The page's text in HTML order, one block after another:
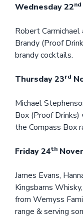
Wednesday 22nd
Robert
Brandy (Proof
brandy cocktails.
Thursday 23rd
Michael
Box (Proof
the Compass Box
Friday 24th
James Evans,
Kingsbarns
from Wemyss
range & serving